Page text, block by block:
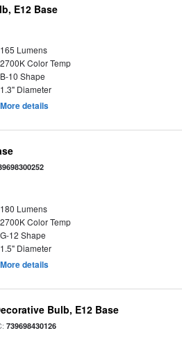
E12 Base
165 Lumens
2700K Color Temp
B-10 Shape
1.3" Diameter
More details
180 Lumens
2700K Color Temp
G-12 Shape
1.5" Diameter
More details
Bulb, E12 Base
739698430126